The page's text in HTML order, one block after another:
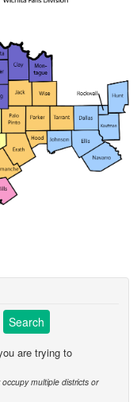
are trying to
multiple districts or